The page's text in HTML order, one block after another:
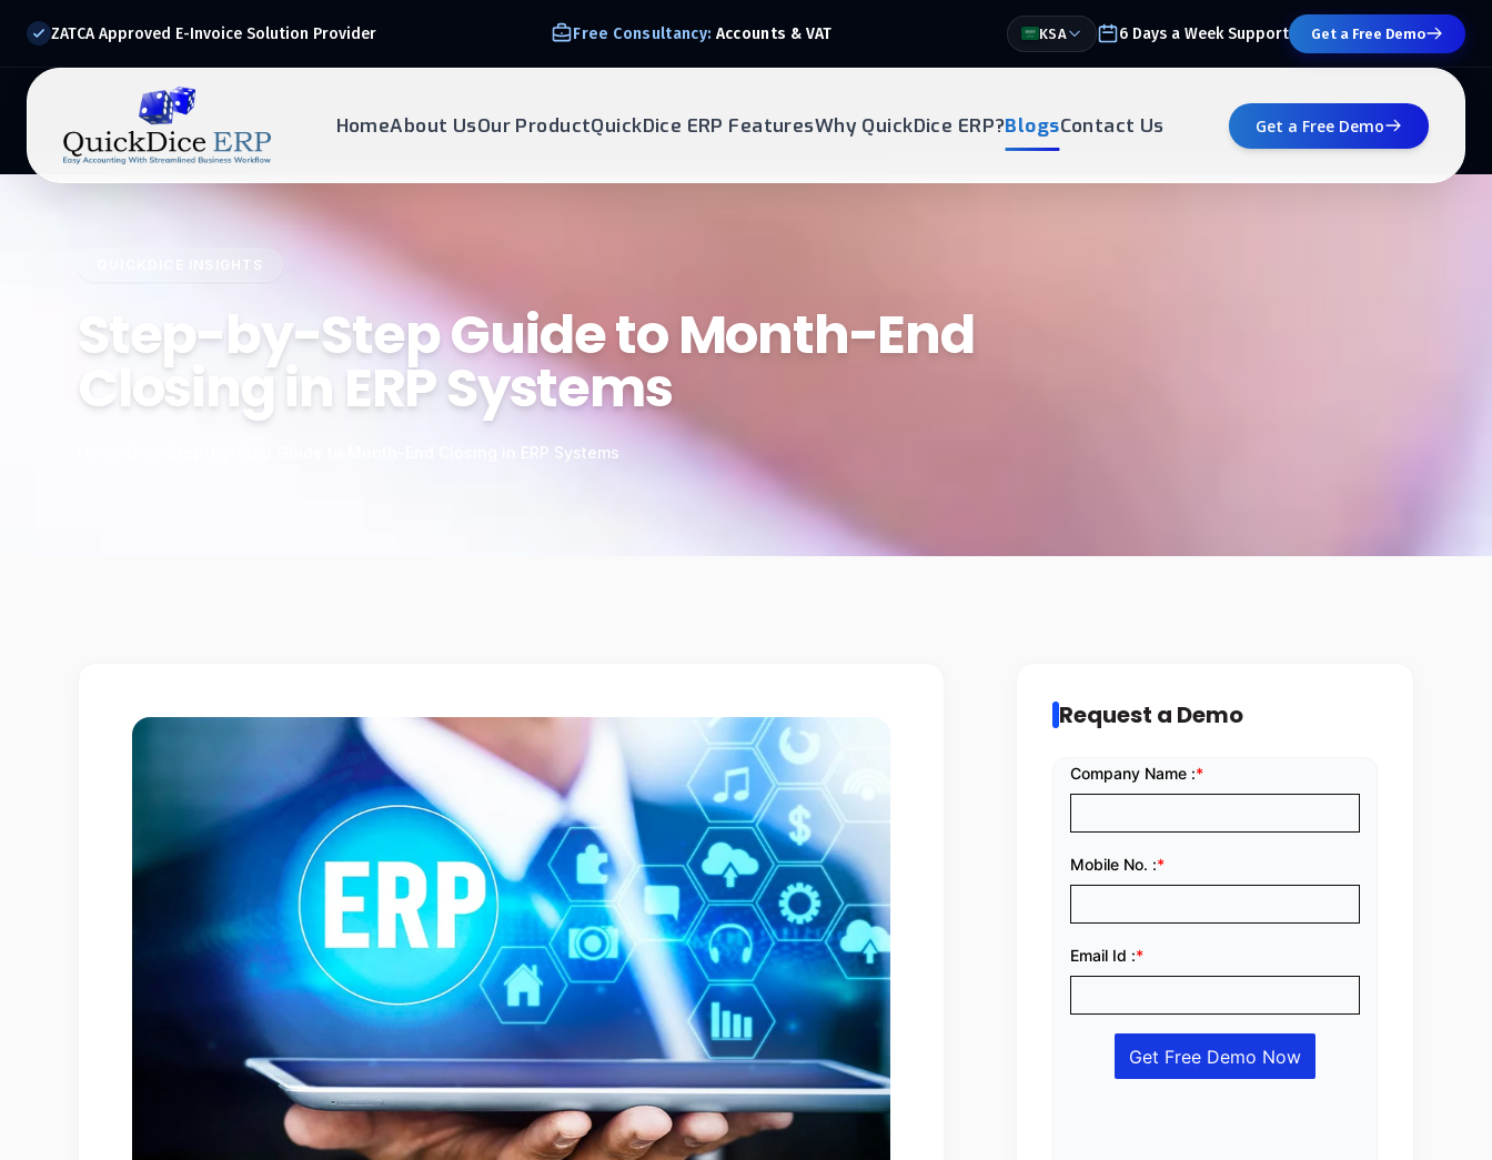
ZATCA Approved E-Invoice Solution Provider Free Consultancy: Accounts & VAT KSA 6 Days a Week Support Get a Free Demo
HomeAbout UsOur ProductQuickDice ERP FeaturesWhy QuickDice ERP?BlogsContact Us Get a Free Demo
Ready to transform?
QUICKDICE INSIGHTS
Step-by-Step Guide to Month-End
Closing in ERP Systems
Step-by-Step Guide to Month-End Closing in ERP Systems
Request a Demo